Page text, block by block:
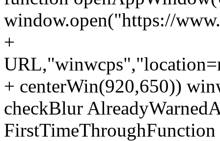
window.open("https://
+
+ centerWin(920,650))
checkBlur